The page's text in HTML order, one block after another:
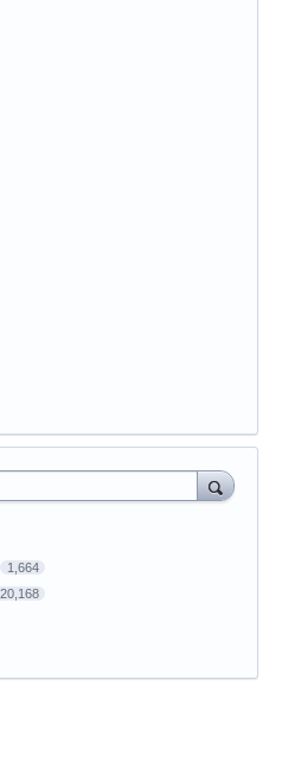
1,664
20,168